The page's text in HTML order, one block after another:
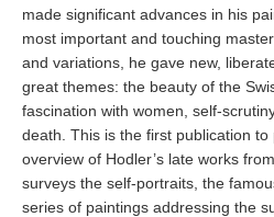
made significant advances in his
most important and touching
and variations, he gave new,
great themes: the beauty of the
fascination with women, self-
death. This is the first publication
overview of Hodler’s late works
surveys the self-portraits, the
series of paintings addressing the